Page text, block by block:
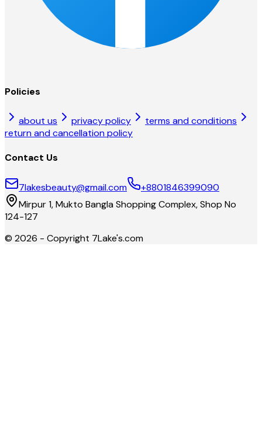
Policies
about us privacy policy
terms and conditions
return and cancellation policy
Contact Us
7lakesbeauty@gmail.com
+8801846399090
Mirpur 1, Mukto Bangla Shopping Complex, Shop No
124-127
© 2026 - Copyright 7Lake's.com